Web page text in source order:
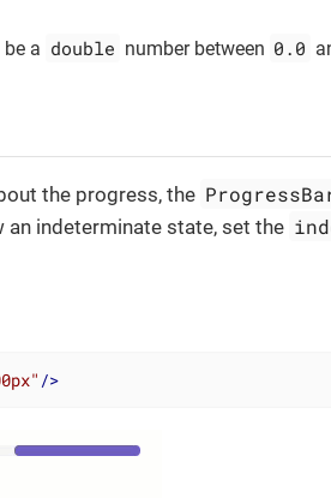
a double number between 0.0
the progress, the
indeterminate state, set the
/>